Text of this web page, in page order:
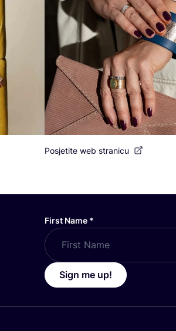
Posjetite web stranicu
First Name *
Sign me up!